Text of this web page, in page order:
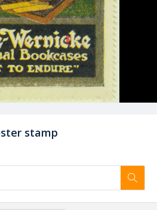
stamp